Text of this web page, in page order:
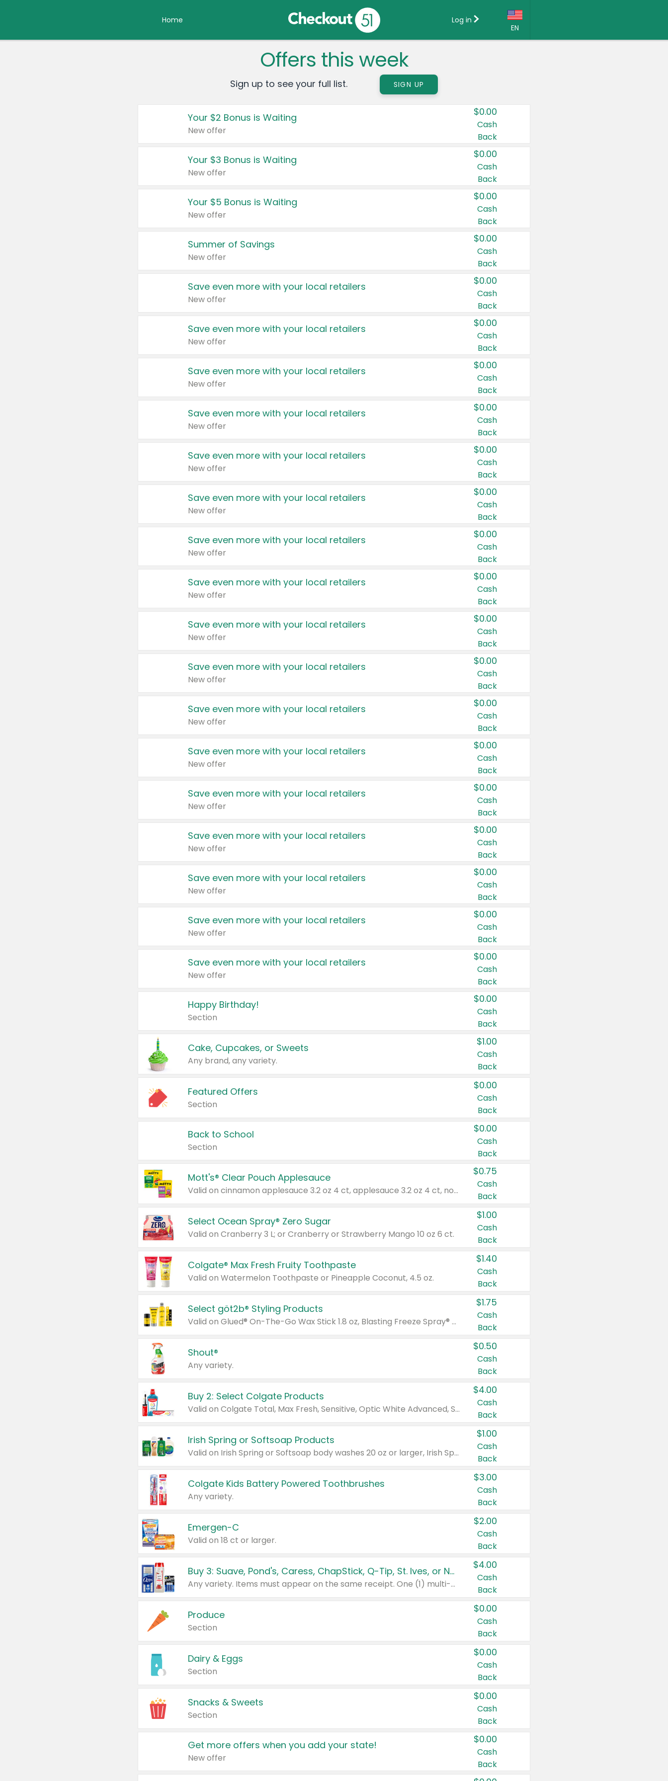
Home
EN
Country:
Canada
United States
Log in
Offers this week
Sign up to see your full list. SIGN UP
Your $2 Bonus is Waiting
New offer
$0.00
Cash
Back
Your $3 Bonus is Waiting
New offer
$0.00
Cash
Back
Your $5 Bonus is Waiting
New offer
$0.00
Cash
Back
Summer of Savings
New offer
$0.00
Cash
Back
Save even more with your local retailers
New offer
$0.00
Cash
Back
Save even more with your local retailers
New offer
$0.00
Cash
Back
Save even more with your local retailers
New offer
$0.00
Cash
Back
Save even more with your local retailers
New offer
$0.00
Cash
Back
Save even more with your local retailers
New offer
$0.00
Cash
Back
Save even more with your local retailers
New offer
$0.00
Cash
Back
Save even more with your local retailers
New offer
$0.00
Cash
Back
Save even more with your local retailers
New offer
$0.00
Cash
Back
Save even more with your local retailers
New offer
$0.00
Cash
Back
Save even more with your local retailers
New offer
$0.00
Cash
Back
Save even more with your local retailers
New offer
$0.00
Cash
Back
Save even more with your local retailers
New offer
$0.00
Cash
Back
Save even more with your local retailers
New offer
$0.00
Cash
Back
Save even more with your local retailers
New offer
$0.00
Cash
Back
Save even more with your local retailers
New offer
$0.00
Cash
Back
Save even more with your local retailers
New offer
$0.00
Cash
Back
Save even more with your local retailers
New offer
$0.00
Cash
Back
Happy Birthday!
Section
$0.00
Cash
Back
Cake, Cupcakes, or Sweets
Any brand, any variety.
$1.00
Cash
Back
Featured Offers
Section
$0.00
Cash
Back
Back to School
Section
$0.00
Cash
Back
Mott's® Clear Pouch Applesauce
Valid on cinnamon applesauce 3.2 oz 4 ct, applesauce 3.2 oz 4 ct, no sugar added applesauce 3.2 oz 4 ct, or fruit smoothie mixed berry 4.2 oz 4 ct.
$0.75
Cash
Back
Select Ocean Spray® Zero Sugar
Valid on Cranberry 3 L; or Cranberry or Strawberry Mango 10 oz 6 ct.
$1.00
Cash
Back
Colgate® Max Fresh Fruity Toothpaste
Valid on Watermelon Toothpaste or Pineapple Coconut, 4.5 oz.
$1.40
Cash
Back
Select göt2b® Styling Products
Valid on Glued® On-The-Go Wax Stick 1.8 oz, Blasting Freeze Spray® Extra Strong Rigid Hold for Spiked Styles 12 oz, Styling Spiking Glue Water-Resistant Bold Screaming Hold Spikes 6 oz, 2-in-1 Brow Gel & Edge Control Strong Hold Eyebrow & Hair Mascara 0.54 oz.
$1.75
Cash
Back
Shout®
Any variety.
$0.50
Cash
Back
Buy 2: Select Colgate Products
Valid on Colgate Total, Max Fresh, Sensitive, Optic White Advanced, Stain Fighter, Purple or Charcoal toothpastes 3 oz or larger, Colgate 360°, Total, Gum Health, Expert or Optic White toothbrushes , mouthwashes or mouth rinses 16 oz or larger. Excludes 3 pack toothpastes. Items must appear on the same receipt.
$4.00
Cash
Back
Irish Spring or Softsoap Products
Valid on Irish Spring or Softsoap body washes 20 oz or larger, Irish Spring bar soap multi-packs 6 ct or larger, or Softsoap liquid hand soap refills 50 oz.
$1.00
Cash
Back
Colgate Kids Battery Powered Toothbrushes
Any variety.
$3.00
Cash
Back
Emergen-C
Valid on 18 ct or larger.
$2.00
Cash
Back
Buy 3: Suave, Pond's, Caress, ChapStick, Q-Tip, St. Ives, or Noxzema Products
Any variety. Items must appear on the same receipt. One (1) multi-pack is considered one (1) item purchased.
$4.00
Cash
Back
Produce
Section
$0.00
Cash
Back
Dairy & Eggs
Section
$0.00
Cash
Back
Snacks & Sweets
Section
$0.00
Cash
Back
Get more offers when you add your state!
New offer
$0.00
Cash
Back